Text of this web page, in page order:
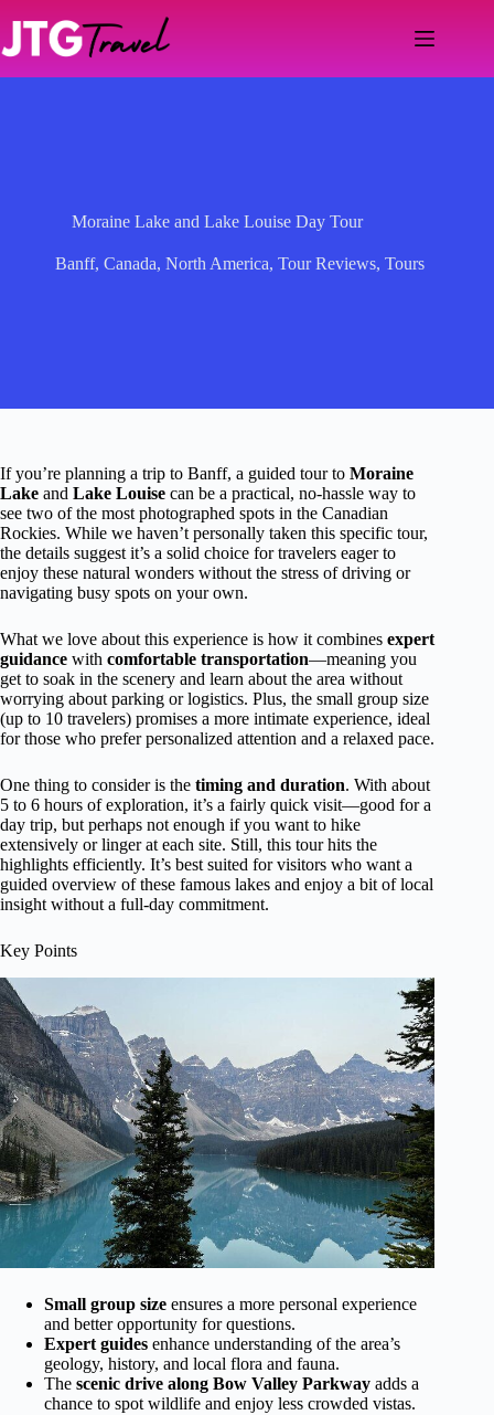
content
Moraine Lake and Lake Louise Day Tour
Banff, Canada, North America, Tour Reviews, Tours
If you’re planning a trip to Banff, a guided tour to Moraine
Lake and Lake Louise can be a practical, no-hassle way to
see two of the most photographed spots in the Canadian
Rockies. While we haven’t personally taken this specific tour,
the details suggest it’s a solid choice for travelers eager to
enjoy these natural wonders without the stress of driving or
navigating busy spots on your own.
What we love about this experience is how it combines expert
guidance with comfortable transportation—meaning you
get to soak in the scenery and learn about the area without
worrying about parking or logistics. Plus, the small group size
(up to 10 travelers) promises a more intimate experience, ideal
for those who prefer personalized attention and a relaxed pace.
One thing to consider is the timing and duration. With about
5 to 6 hours of exploration, it’s a fairly quick visit—good for a
day trip, but perhaps not enough if you want to hike
extensively or linger at each site. Still, this tour hits the
highlights efficiently. It’s best suited for visitors who want a
guided overview of these famous lakes and enjoy a bit of local
insight without a full-day commitment.
Key Points
Small group size ensures a more personal experience
and better opportunity for questions.
Expert guides enhance understanding of the area’s
geology, history, and local flora and fauna.
The scenic drive along Bow Valley Parkway adds a
chance to spot wildlife and enjoy less crowded vistas.